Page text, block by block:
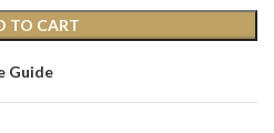
TO CART
Guide